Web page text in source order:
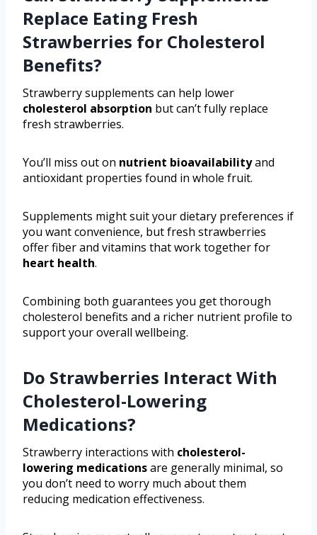
Replace Eating Fresh
Strawberries for Cholesterol
Benefits?
Strawberry supplements can help lower
cholesterol absorption but can’t fully replace
fresh strawberries.
You’ll miss out on nutrient bioavailabilityand
antioxidant properties found in whole fruit.
Supplements might suit your dietary preferences if
you want convenience, but fresh strawberries
offer fiber and vitamins that work together for
heart health.
Combining both guarantees you get thorough
cholesterol benefits and a richer nutrient profile to
support your overall wellbeing.
Do Strawberries Interact With
Cholesterol-Lowering
Medications?
Strawberry interactions with cholesterol-
lowering medicationsare generally minimal, so
you don’t need to worry much about them
reducing medication effectiveness.